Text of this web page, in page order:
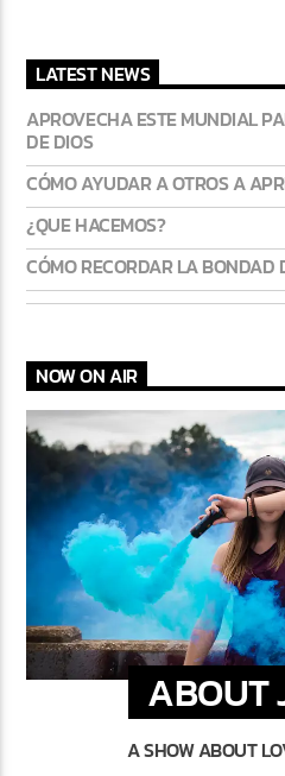
Lva En Vivo
LATEST NEWS
APROVECHA ESTE MUNDIAL
DE DIOS
CÓMO AYUDAR A OTROS A
¿QUE HACEMOS?
CÓMO RECORDAR LA BONDAD
NOW ON AIR
ABOUT
A SHOW ABOUT